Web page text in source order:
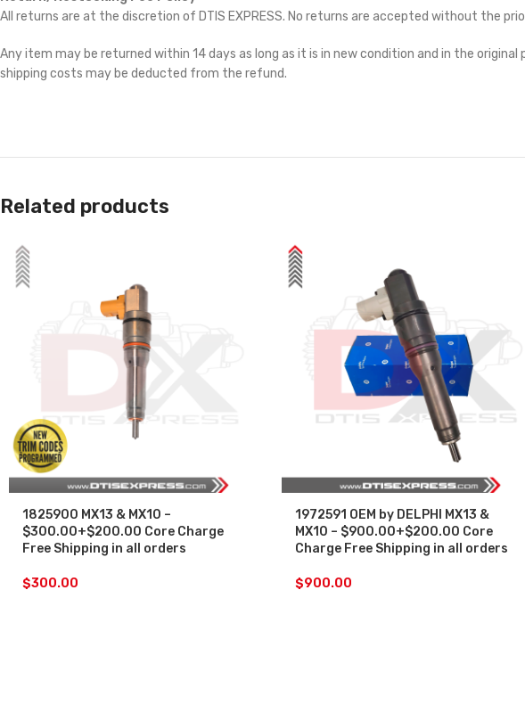
All returns are at the discretion of DTIS EXPRESS. No returns are accepted without the
Any item may be returned within 14 days as long as it is in new condition and in the
shipping costs may be deducted from the refund.
Related products
1825900 MX13 & MX10 –
$300.00+$200.00 Core Charge
Free Shipping in all orders
$300.00
1972591 OEM by DELPHI MX13 &
MX10 – $900.00+$200.00 Core
Charge Free Shipping in all orders
$900.00